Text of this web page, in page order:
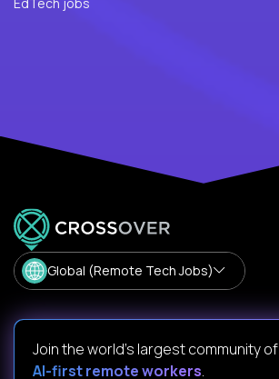
Global (Remote Tech Jobs)
Join the world's largest community of
AI-first remote workers.